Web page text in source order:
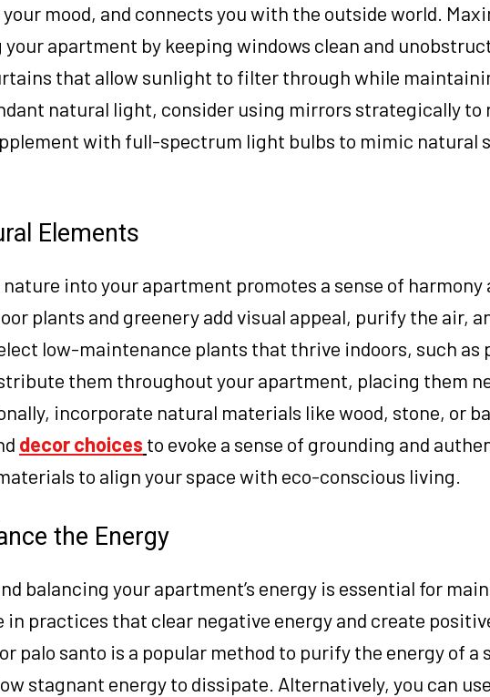
mood, and connects you with the outside world.
apartment by keeping windows clean and
that allow sunlight to filter through while
natural light, consider using mirrors strategically to
with full-spectrum light bulbs to mimic natural
Elements
into your apartment promotes a sense of
plants and greenery add visual appeal, purify the air,
low-maintenance plants that thrive indoors, such as
them throughout your apartment, placing them
incorporate natural materials like wood, stone, or
decor choices to evoke a sense of grounding and
to align your space with eco-conscious living.
the Energy
balancing your apartment’s energy is essential for
in practices that clear negative energy and create
palo santo is a popular method to purify the energy of a
stagnant energy to dissipate. Alternatively, you can